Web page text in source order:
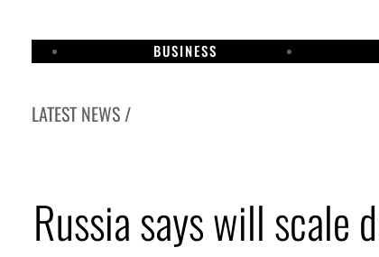
BUSINESS
LATEST NEWS /
Russia says will scale